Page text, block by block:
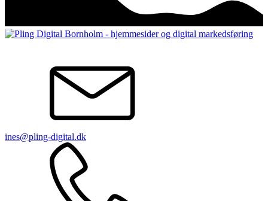
ines@pling-digital.dk